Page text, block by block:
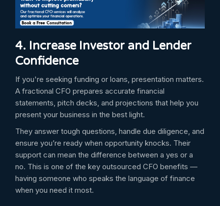
4. Increase Investor and Lender
Confidence
If you're seeking funding or loans, presentation matters.
A fractional CFO prepares accurate financial
statements, pitch decks, and projections that help you
present your business in the best light.
They answer tough questions, handle due diligence, and
ensure you’re ready when opportunity knocks. Their
support can mean the difference between a yes or a
no. This is one of the key outsourced CFO benefits —
having someone who speaks the language of finance
when you need it most.